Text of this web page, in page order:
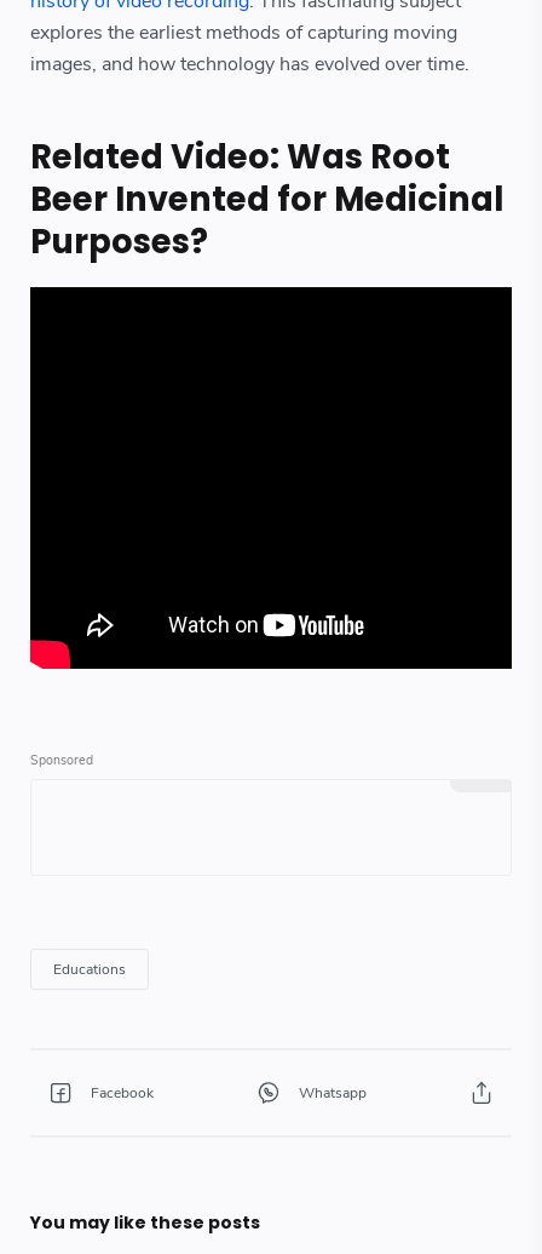
explores the earliest methods of capturing moving
images, and how technology has evolved over time.
Related Video: Was Root
Beer Invented for Medicinal
Purposes?
You may like these posts